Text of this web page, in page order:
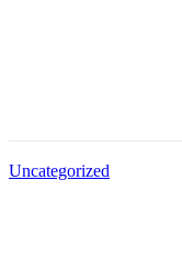
Uncategorized